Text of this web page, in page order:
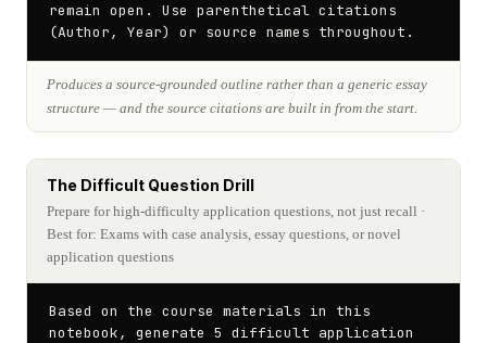
remain open. Use parenthetical citations
(Author, Year) or source names throughout.
Produces a source-grounded outline rather than a generic essay
structure — and the source citations are built in from the start.
The Difficult Question Drill
Prepare for high-difficulty application questions, not just recall ·
Best for: Exams with case analysis, essay questions, or novel
application questions
Based on the course materials in this
notebook, generate 5 difficult application